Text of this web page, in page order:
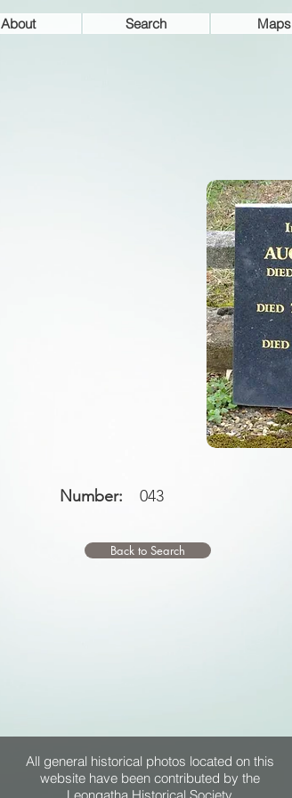
About Search Maps
Number: 043
Back to Search
All general historical photos located on this
website have been contributed by the